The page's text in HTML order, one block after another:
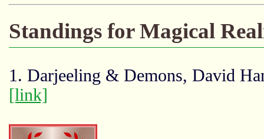
Standings for Magical
1. Darjeeling & Demons, David
[link]